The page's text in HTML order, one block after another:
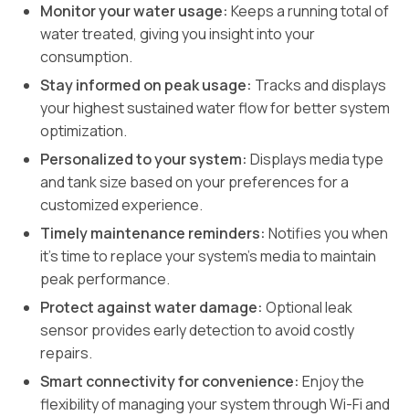
Monitor your water usage: Keeps a running total of
water treated, giving you insight into your
consumption.
Stay informed on peak usage: Tracks and displays
your highest sustained water flow for better system
optimization.
Personalized to your system: Displays media type
and tank size based on your preferences for a
customized experience.
Timely maintenance reminders: Notifies you when
it’s time to replace your system’s media to maintain
peak performance.
Protect against water damage: Optional leak
sensor provides early detection to avoid costly
repairs.
Smart connectivity for convenience: Enjoy the
flexibility of managing your system through Wi-Fi and